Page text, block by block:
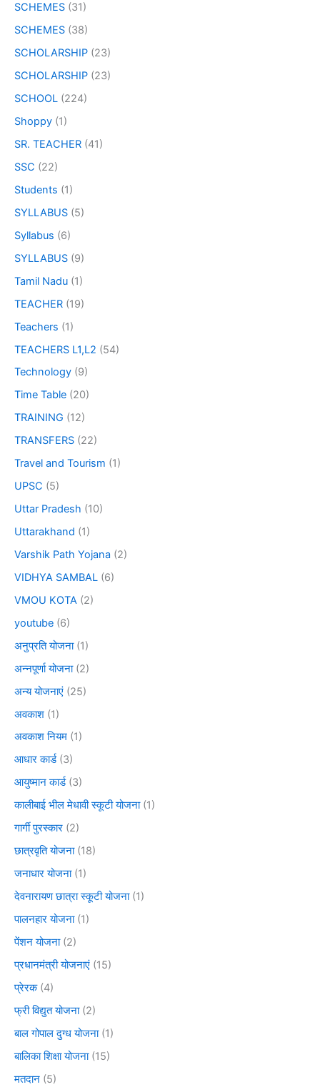
SCHEMES (31)
SCHEMES (38)
SCHOLARSHIP (23)
SCHOLARSHIP (23)
SCHOOL (224)
Shoppy (1)
SR. TEACHER (41)
SSC (22)
Students (1)
SYLLABUS (5)
Syllabus (6)
SYLLABUS (9)
Tamil Nadu (1)
TEACHER (19)
Teachers (1)
TEACHERS L1,L2 (54)
Technology (9)
Time Table (20)
TRAINING (12)
TRANSFERS (22)
Travel and Tourism (1)
UPSC (5)
Uttar Pradesh (10)
Uttarakhand (1)
Varshik Path Yojana (2)
VIDHYA SAMBAL (6)
VMOU KOTA (2)
youtube (6)
अनुप्रति योजना(1)
अन्नपूर्णा योजना(2)
अन्य योजनाएं (25)
अवकाश (1)
अवकाश नियम (1)
आधार कार्ड(3)
आयुष्मान कार्ड(3)
कालीबाई भील मेधावी स्कूटी योजना(1)
गार्गी पुरस्कार (2)
छात्रवृति योजना(18)
जनाधार योजना(1)
देवनारायण छात्रा स्कूटी योजना(1)
पालनहार योजना(1)
पेंशन योजना(2)
प्रधानमंत्री योजनाएं (15)
प्रेरक(4)
फ्री विद्युत योजना(2)
बाल गोपाल दुग्ध योजना(1)
बालिका शिक्षा योजना(15)
मतदान (5)